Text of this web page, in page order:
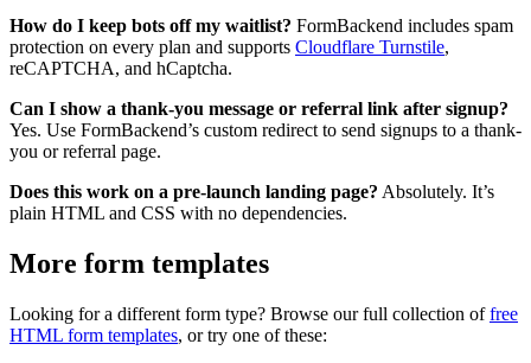
How do I keep bots off my waitlist? FormBackend includes spam
protection on every plan and supports Cloudflare Turnstile,
reCAPTCHA, and hCaptcha.
Can I show a thank-you message or referral link after signup?
Yes. Use FormBackend’s custom redirect to send signups to a thank-
you or referral page.
Does this work on a pre-launch landing page? Absolutely. It’s
plain HTML and CSS with no dependencies.
More form templates
Looking for a different form type? Browse our full collection offree
HTML form templates, or try one of these: